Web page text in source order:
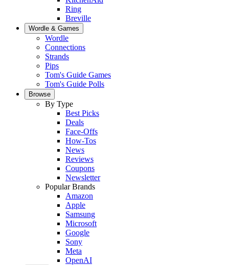
Ring
Breville
Wordle & Games
Wordle
Connections
Strands
Pips
Tom's Guide Games
Tom's Guide Polls
Browse
By Type
Best Picks
Deals
Face-Offs
How-Tos
News
Reviews
Coupons
Newsletter
Popular Brands
Amazon
Apple
Samsung
Microsoft
Google
Sony
Meta
OpenAI